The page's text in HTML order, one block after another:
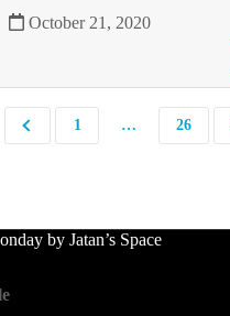
October 21, 2020
1 … 26
by Jatan’s Space